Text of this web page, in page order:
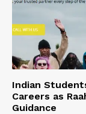
Indian
Careers as
Guidance